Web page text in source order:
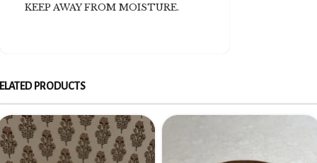
KEEP AWAY FROM MOISTURE.
PRODUCTS